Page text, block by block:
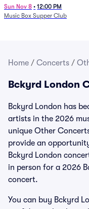
China Grove
Sun Nov 8 • 12:00 PM
Music Box Supper Club
Home / Concerts /
Bckyrd London
Bckyrd London has
artists in the 2026
unique Other
provide an
Bckyrd London
in person for a 2026
concert.
You can buy Bckyrd